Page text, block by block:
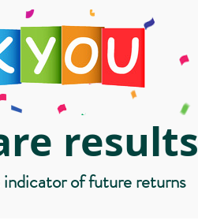
results
of future returns